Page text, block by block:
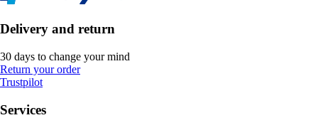
Delivery and return
30 days to change your mind
Return your order
Trustpilot
Services